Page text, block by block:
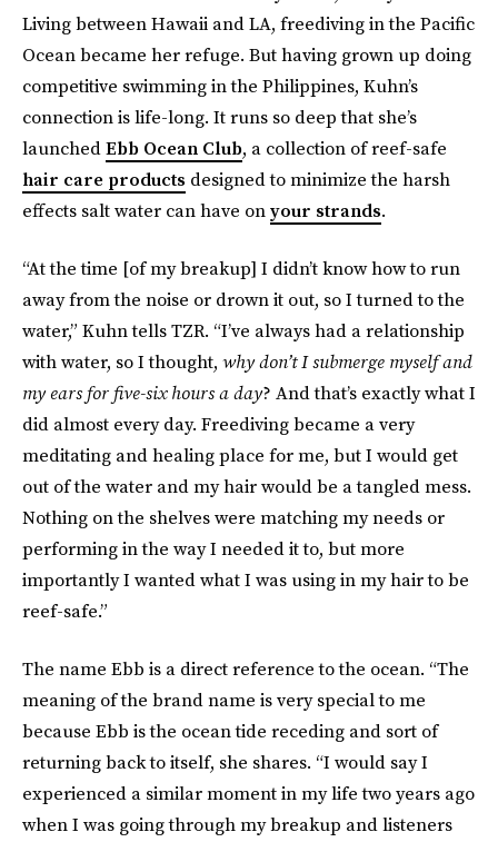
Living between Hawaii and LA, freediving in the Pacific
Ocean became her refuge. But having grown up doing
competitive swimming in the Philippines, Kuhn’s
connection is life-long. It runs so deep that she’s
launchedEbb Ocean Club, a collection of reef-safe
hair care products designed to minimize the harsh
effects salt water can have onyour strands.
“At the time [of my breakup] I didn’t know how to run
away from the noise or drown it out, so I turned to the
water,” Kuhn tells TZR. “I’ve always had a relationship
with water, so I thought, why don’t I submerge myself and
my ears for five-six hours a day? And that’s exactly what I
did almost every day. Freediving became a very
meditating and healing place for me, but I would get
out of the water and my hair would be a tangled mess.
Nothing on the shelves were matching my needs or
performing in the way I needed it to, but more
importantly I wanted what I was using in my hair to be
reef-safe.”
The name Ebb is a direct reference to the ocean. “The
meaning of the brand name is very special to me
because Ebb is the ocean tide receding and sort of
returning back to itself, she shares. “I would say I
experienced a similar moment in my life two years ago
when I was going through my breakup and listeners